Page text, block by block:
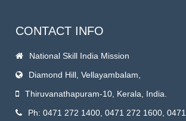
CONTACT INFO
National Skill India Mission
Diamond Hill, Vellayambalam,
Thiruvanathapuram-10, Kerala, India.
Ph: 0471 272 1400, 0471 272 1600,